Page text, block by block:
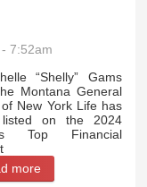
7:52am
“Shelly” Gams
Montana General
New York Life has
on the 2024
Top Financial
more